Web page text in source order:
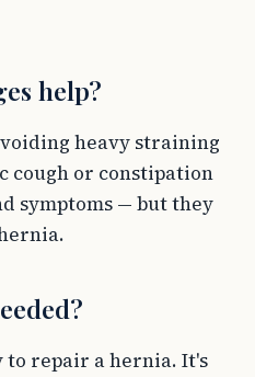
help?
heavy straining
cough or constipation
symptoms — but they
to repair a hernia. It's